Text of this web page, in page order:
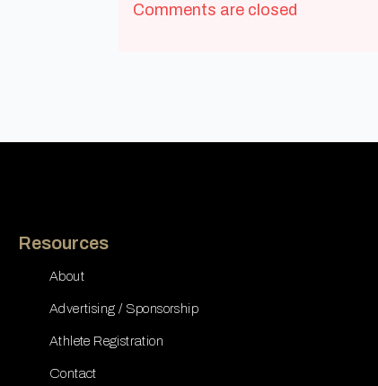
Comments are closed
Resources
About
Advertising / Sponsorship
Athlete Registration
Contact